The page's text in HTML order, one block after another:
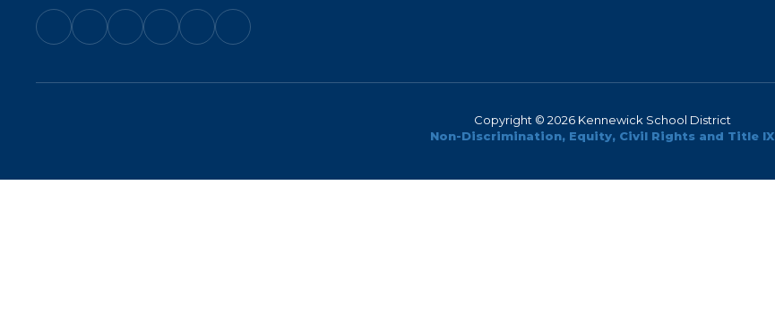
Copyright © 2026 Kennewick School District
Non-Discrimination, Equity, Civil Rights and Title IX